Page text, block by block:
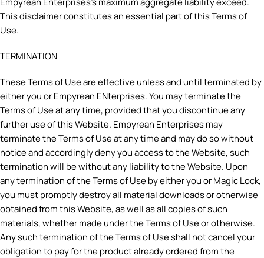
This disclaimer constitutes an essential part of this Terms of
Use.
TERMINATION
These Terms of Use are effective unless and until terminated by
either you or Empyrean ENterprises. You may terminate the
Terms of Use at any time, provided that you discontinue any
further use of this Website. Empyrean Enterprises may
terminate the Terms of Use at any time and may do so without
notice and accordingly deny you access to the Website, such
termination will be without any liability to the Website. Upon
any termination of the Terms of Use by either you or Magic Lock,
you must promptly destroy all material downloads or otherwise
obtained from this Website, as well as all copies of such
materials, whether made under the Terms of Use or otherwise.
Any such termination of the Terms of Use shall not cancel your
obligation to pay for the product already ordered from the